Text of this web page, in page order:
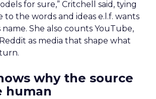
for sure,” Critchell said, tying
to the words and ideas e.l.f. wants
She also counts YouTube,
as media that shape what
why the source
human